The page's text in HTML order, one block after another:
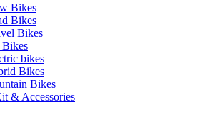
Bikes
Bikes
Bikes
Bikes
bikes
Bikes
Bikes
& Accessories